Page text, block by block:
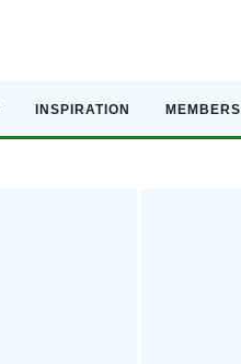
INSPIRATION MEMBERS